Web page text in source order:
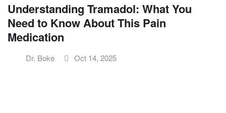
Understanding Tramadol: What You
Need to Know About This Pain
Medication
Dr. Boke Oct 14, 2025